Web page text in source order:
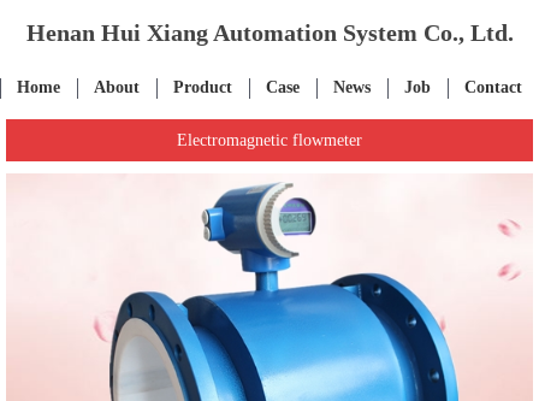
Henan Hui Xiang Automation System Co., Ltd.
Home About Product Case News Job Contact
Electromagnetic flowmeter